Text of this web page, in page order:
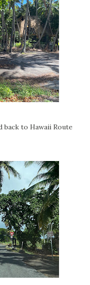
back to Hawaii Route